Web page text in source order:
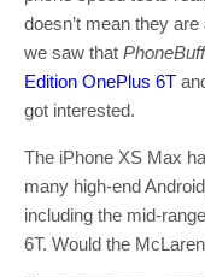
doesn’t mean they
we saw that PhoneBuff
Edition OnePlus 6T
got interested.
The iPhone XS Max
many high-end
including the mid-
6T. Would the